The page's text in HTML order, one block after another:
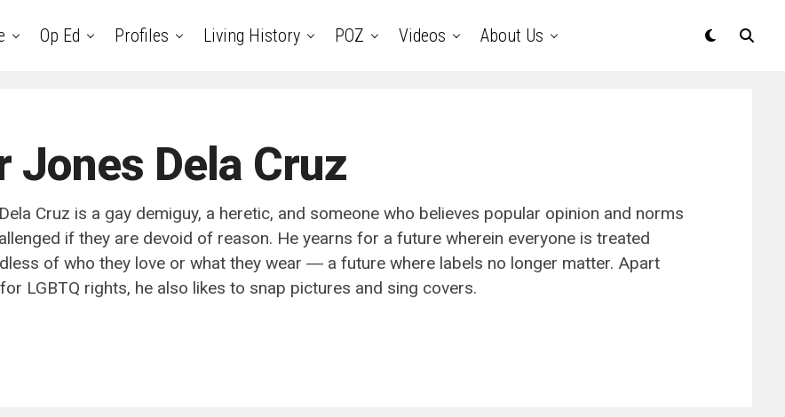
Op Ed Profiles Living History POZ Videos About Us
Jones Dela Cruz
Cruz is a gay demiguy, a heretic, and someone who believes popular opinion and norms
if they are devoid of reason. He yearns for a future wherein everyone is treated
of who they love or what they wear ― a future where labels no longer matter. Apart
LGBTQ rights, he also likes to snap pictures and sing covers.